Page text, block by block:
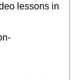
lessons in